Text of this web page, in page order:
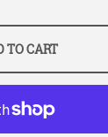
TO CART